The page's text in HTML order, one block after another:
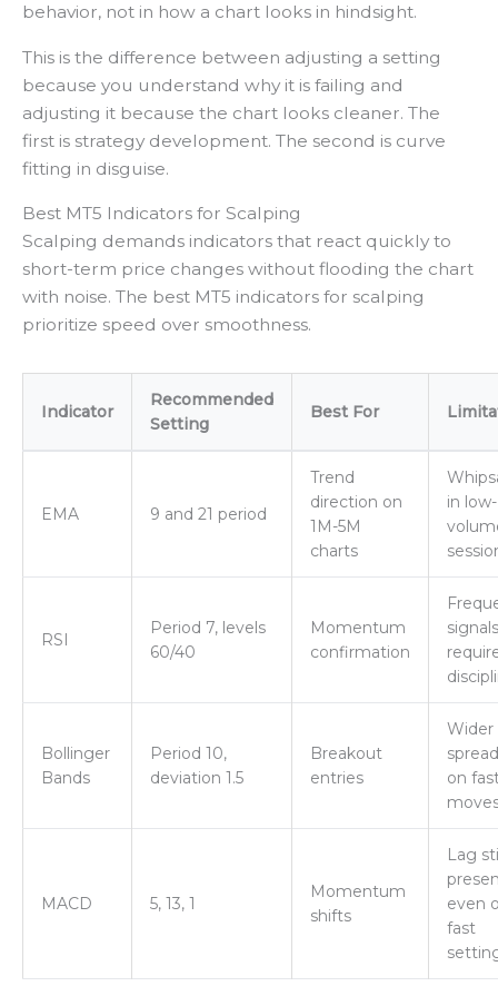
behavior, not in how a chart looks in hindsight.
This is the difference between adjusting a setting
because you understand why it is failing and
adjusting it because the chart looks cleaner. The
first is strategy development. The second is curve
fitting in disguise.
Best MT5 Indicators for Scalping
Scalping demands indicators that react quickly to
short-term price changes without flooding the chart
with noise. The best MT5 indicators for scalping
prioritize speed over smoothness.
Indicator
Recommended
Setting
Best For
EMA 9 and 21 period
Trend
direction on
1M-5M
charts
in low-
RSI
Period 7, levels
60/40
Momentum
confirmation
signals
Bollinger
Bands
Period 10,
deviation 1.5
Breakout
entries
Wider
on
MACD 5, 13, 1
Momentum
shifts
Lag
even
fast